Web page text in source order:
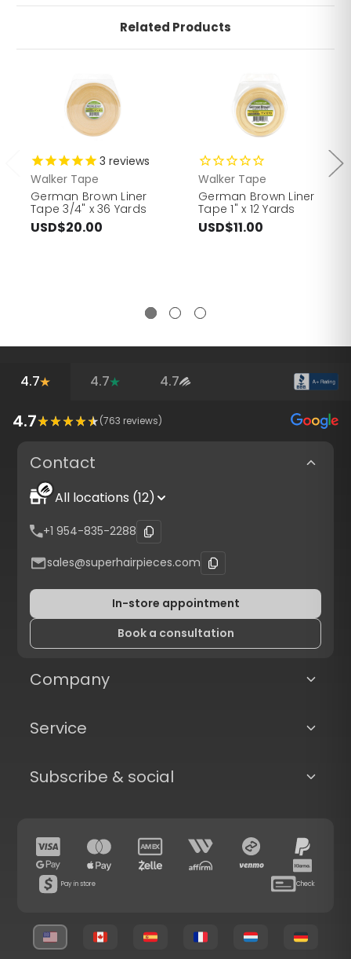
Related Products
3 reviews
Walker Tape
German Brown Liner
Tape 3/4" x 36 Yards
USD$20.00
Walker Tape
German Brown Liner
Tape 1" x 12 Yards
USD$11.00
4.7 4.7 4.7
4.7 (763 reviews)
Contact
All locations (12)
+1 954-835-2288
sales@superhairpieces.com
In-store appointment
Book a consultation
Company
Service
Subscribe & social
Pay in store Check